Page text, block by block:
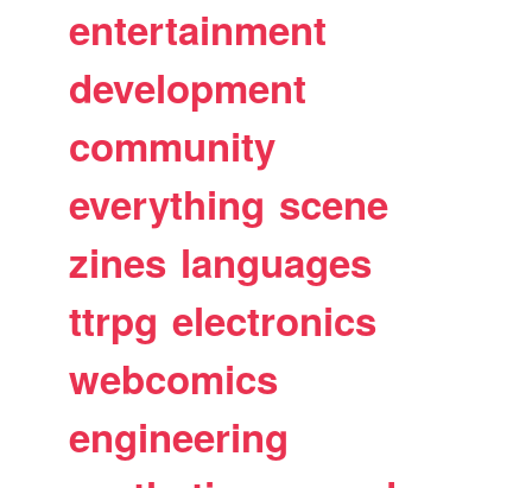
entertainment
development
community
everything scene
zines languages
ttrpg electronics
webcomics
engineering